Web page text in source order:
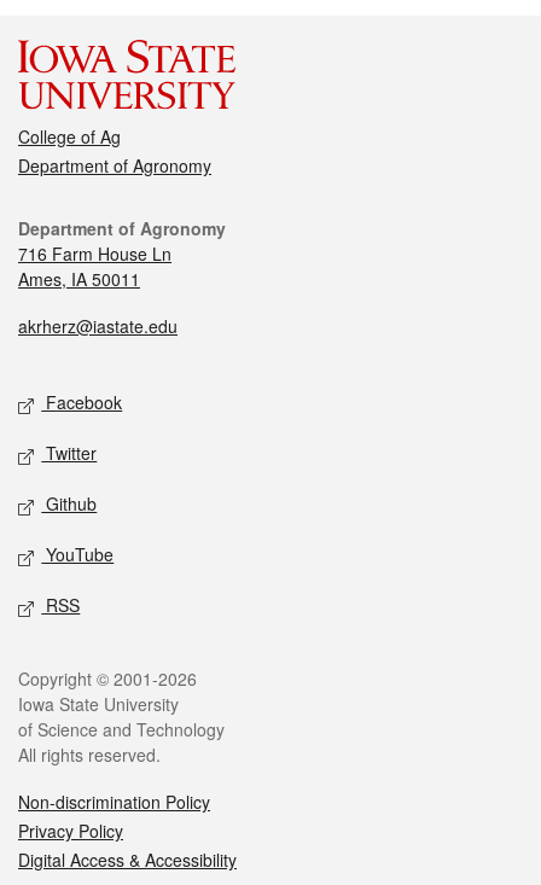
College of Ag
Department of Agronomy
Department of Agronomy
716 Farm House Ln
Ames, IA 50011
akrherz@iastate.edu
Facebook
Twitter
Github
YouTube
RSS
Copyright © 2001-2026
Iowa State University
of Science and Technology
All rights reserved.
Non-discrimination Policy
Privacy Policy
Digital Access & Accessibility